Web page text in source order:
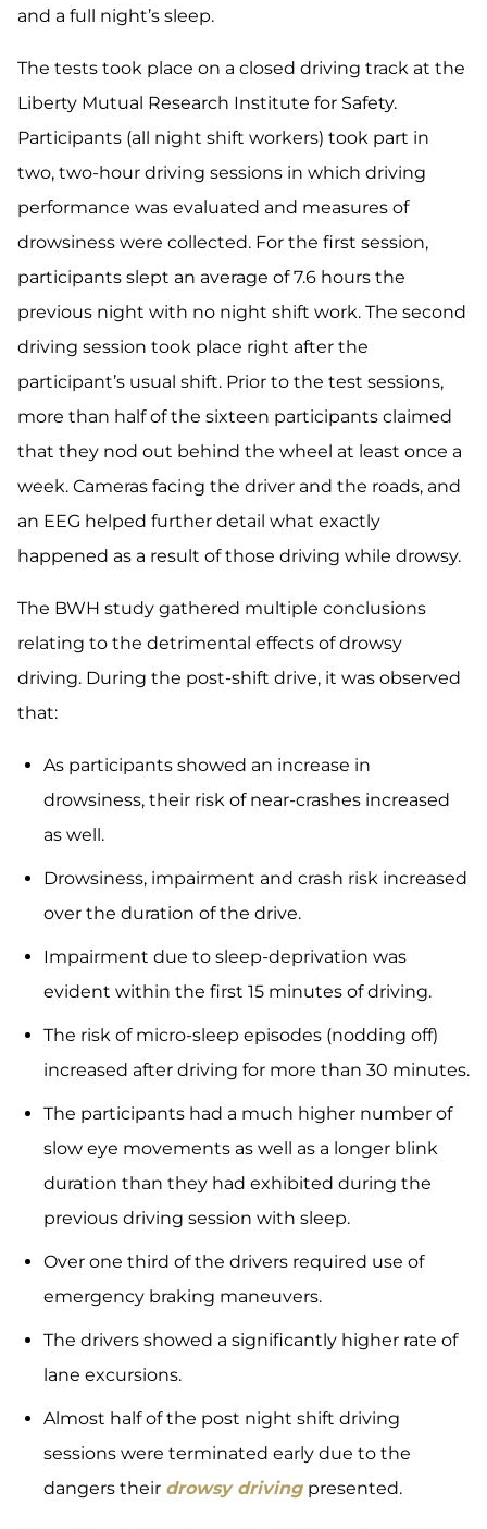
and a full night’s sleep.
The tests took place on a closed driving track at the
Liberty Mutual Research Institute for Safety.
Participants (all night shift workers) took part in
two, two-hour driving sessions in which driving
performance was evaluated and measures of
drowsiness were collected. For the first session,
participants slept an average of 7.6 hours the
previous night with no night shift work. The second
driving session took place right after the
participant’s usual shift. Prior to the test sessions,
more than half of the sixteen participants claimed
that they nod out behind the wheel at least once a
week. Cameras facing the driver and the roads, and
an EEG helped further detail what exactly
happened as a result of those driving while drowsy.
The BWH study gathered multiple conclusions
relating to the detrimental effects of drowsy
driving. During the post-shift drive, it was observed
that:
As participants showed an increase in
drowsiness, their risk of near-crashes increased
as well.
Drowsiness, impairment and crash risk increased
over the duration of the drive.
Impairment due to sleep-deprivation was
evident within the first 15 minutes of driving.
The risk of micro-sleep episodes (nodding off)
increased after driving for more than 30 minutes.
The participants had a much higher number of
slow eye movements as well as a longer blink
duration than they had exhibited during the
previous driving session with sleep.
Over one third of the drivers required use of
emergency braking maneuvers.
The drivers showed a significantly higher rate of
lane excursions.
Almost half of the post night shift driving
sessions were terminated early due to the
dangers their drowsy driving presented.